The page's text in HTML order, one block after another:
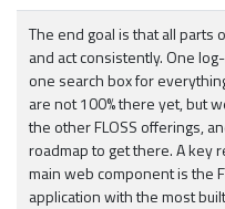
The end goal is that all parts
and act consistently. One
one search box for
are not 100% there yet, but
the other FLOSS offerings,
roadmap to get there. A key
main web component is the
application with the most